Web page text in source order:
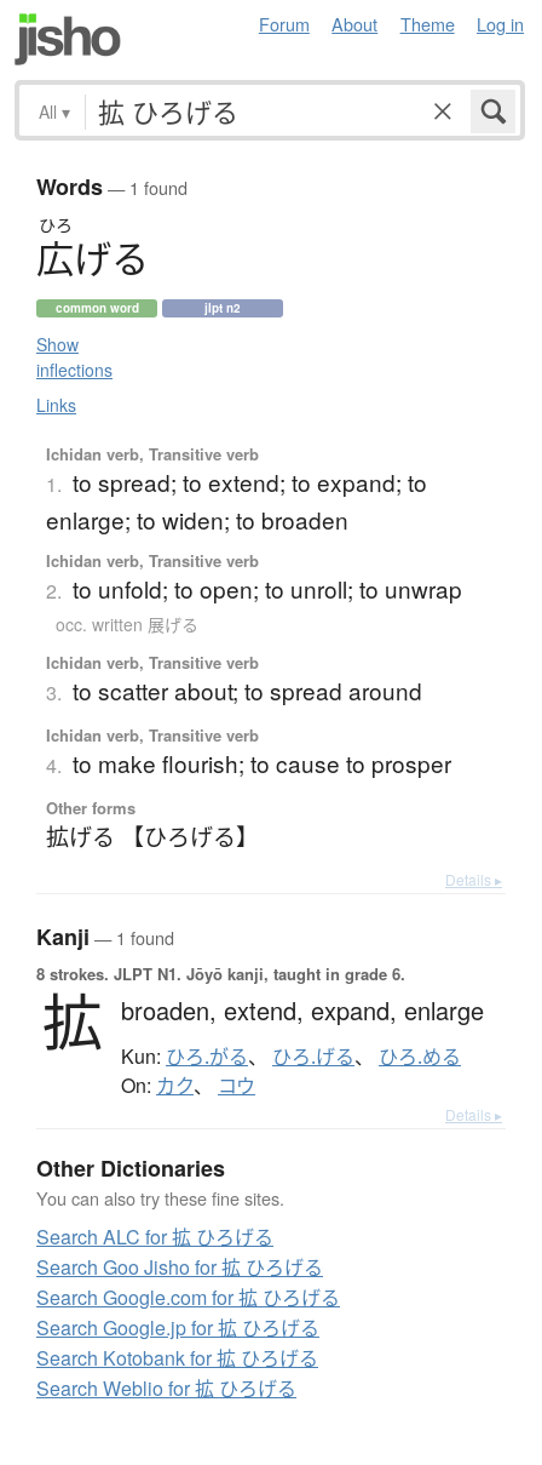
Forum About Theme Log in
All ▾
Words— 1 found
ひろ
広げる
common word jlpt n2
Show
inflections
Links
Ichidan verb, Transitive verb
1. to spread; to extend; to expand; to
enlarge; to widen; to broaden
Ichidan verb, Transitive verb
2. to unfold; to open; to unroll; to unwrap
occ. written 展げる
Ichidan verb, Transitive verb
3. to scatter about; to spread around
Ichidan verb, Transitive verb
4. to make flourish; to cause to prosper
Other forms
拡げる 【ひろげる】
Details ▸
Kanji — 1 found
8 strokes. JLPT N1. Jōyō kanji, taught in grade 6.
拡 broaden, extend, expand, enlarge
Kun: ひろ.がる、 ひろ.げる、 ひろ.める
On: カク、 コウ
Details ▸
Other Dictionaries
You can also try these fine sites.
Search ALC for 拡 ひろげる
Search Goo Jisho for 拡 ひろげる
Search Google.com for 拡 ひろげる
Search Google.jp for 拡 ひろげる
Search Kotobank for 拡 ひろげる
Search Weblio for 拡 ひろげる